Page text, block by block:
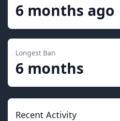
6 months ago
Longest Ban
6 months
Recent Activity